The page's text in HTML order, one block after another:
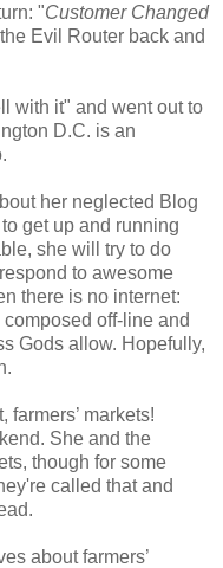
"Customer Changed
Evil Router back and
with it" and went out to
D.C. is an
her neglected Blog
get up and running
she will try to do
to awesome
there is no internet:
off-line and
Gods allow. Hopefully,
farmers’ markets!
She and the
though for some
called that and
about farmers’